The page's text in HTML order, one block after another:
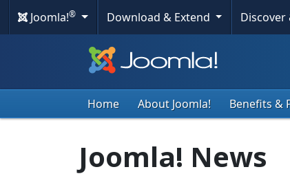
Joomla!® Download & Extend Discover
Home About Joomla! Benefits &
Joomla! News